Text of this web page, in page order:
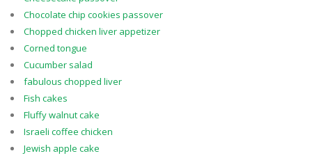
Chocolate chip cookies passover
Chopped chicken liver appetizer
Corned tongue
Cucumber salad
fabulous chopped liver
Fish cakes
Fluffy walnut cake
Israeli coffee chicken
Jewish apple cake